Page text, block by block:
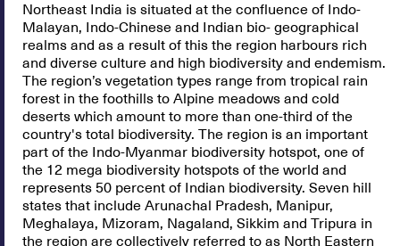
Northeast India is situated at the confluence of Indo-
Malayan, Indo-Chinese and Indian bio- geographical
realms and as a result of this the region harbours rich
and diverse culture and high biodiversity and endemism.
The region’s vegetation types range from tropical rain
forest in the foothills to Alpine meadows and cold
deserts which amount to more than one-third of the
country's total biodiversity. The region is an important
part of the Indo-Myanmar biodiversity hotspot, one of
the 12 mega biodiversity hotspots of the world and
represents 50 percent of Indian biodiversity. Seven hill
states that include Arunachal Pradesh, Manipur,
Meghalaya, Mizoram, Nagaland, Sikkim and Tripura in
the region are collectively referred to as North Eastern